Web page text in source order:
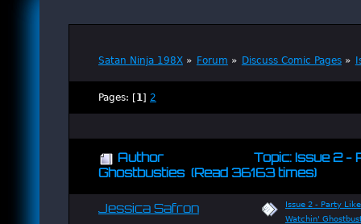
Satan Ninja 198X » Forum » Discuss Comic Pages»
Pages: [1] 2
Author
Topic: Issue 2 -
Ghostbusties (Read 36163 times)
Jessica Safron
Issue 2 - Party
Watchin'